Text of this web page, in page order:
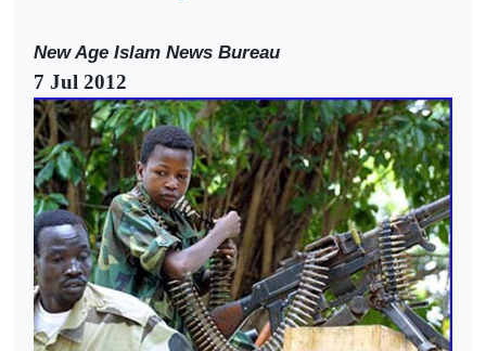
New Age Islam News Bureau
7 Jul 2012